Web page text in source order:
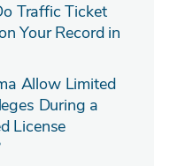
Traffic Ticket
Your Record in
Allow Limited
During a
License